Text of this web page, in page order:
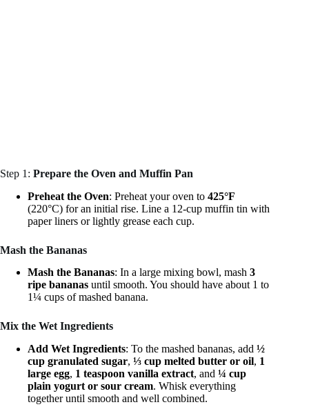
Step 1: Prepare the Oven and Muffin Pan
Preheat the Oven: Preheat your oven to 425°F
(220°C) for an initial rise. Line a 12-cup muffin tin with
paper liners or lightly grease each cup.
Mash the Bananas
Mash the Bananas: In a large mixing bowl, mash 3
ripe bananas until smooth. You should have about 1 to
1¼ cups of mashed banana.
Mix the Wet Ingredients
Add Wet Ingredients: To the mashed bananas, add ½
cup granulated sugar, ⅓ cup melted butter or oil, 1
large egg, 1 teaspoon vanilla extract, and ¼ cup
plain yogurt or sour cream. Whisk everything
together until smooth and well combined.